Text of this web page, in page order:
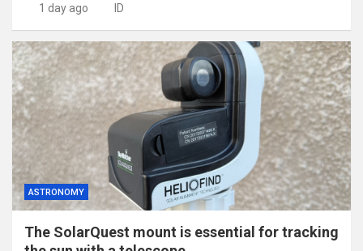
1 day ago ID
ASTRONOMY
The SolarQuest mount is essential for tracking